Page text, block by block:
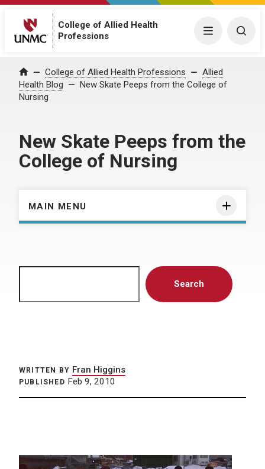
College of Allied Health
Professions
Menu
Home College of Allied Health Professions
Allied
Health Blog
New Skate Peeps from the College of
Nursing
New Skate Peeps from the
College of Nursing
MAIN MENU
Search
WRITTEN BY Fran Higgins
PUBLISHED Feb 9, 2010